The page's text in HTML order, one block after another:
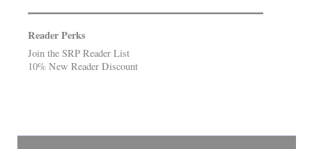
Reader Perks
Join the SRP Reader List
10% New Reader Discount